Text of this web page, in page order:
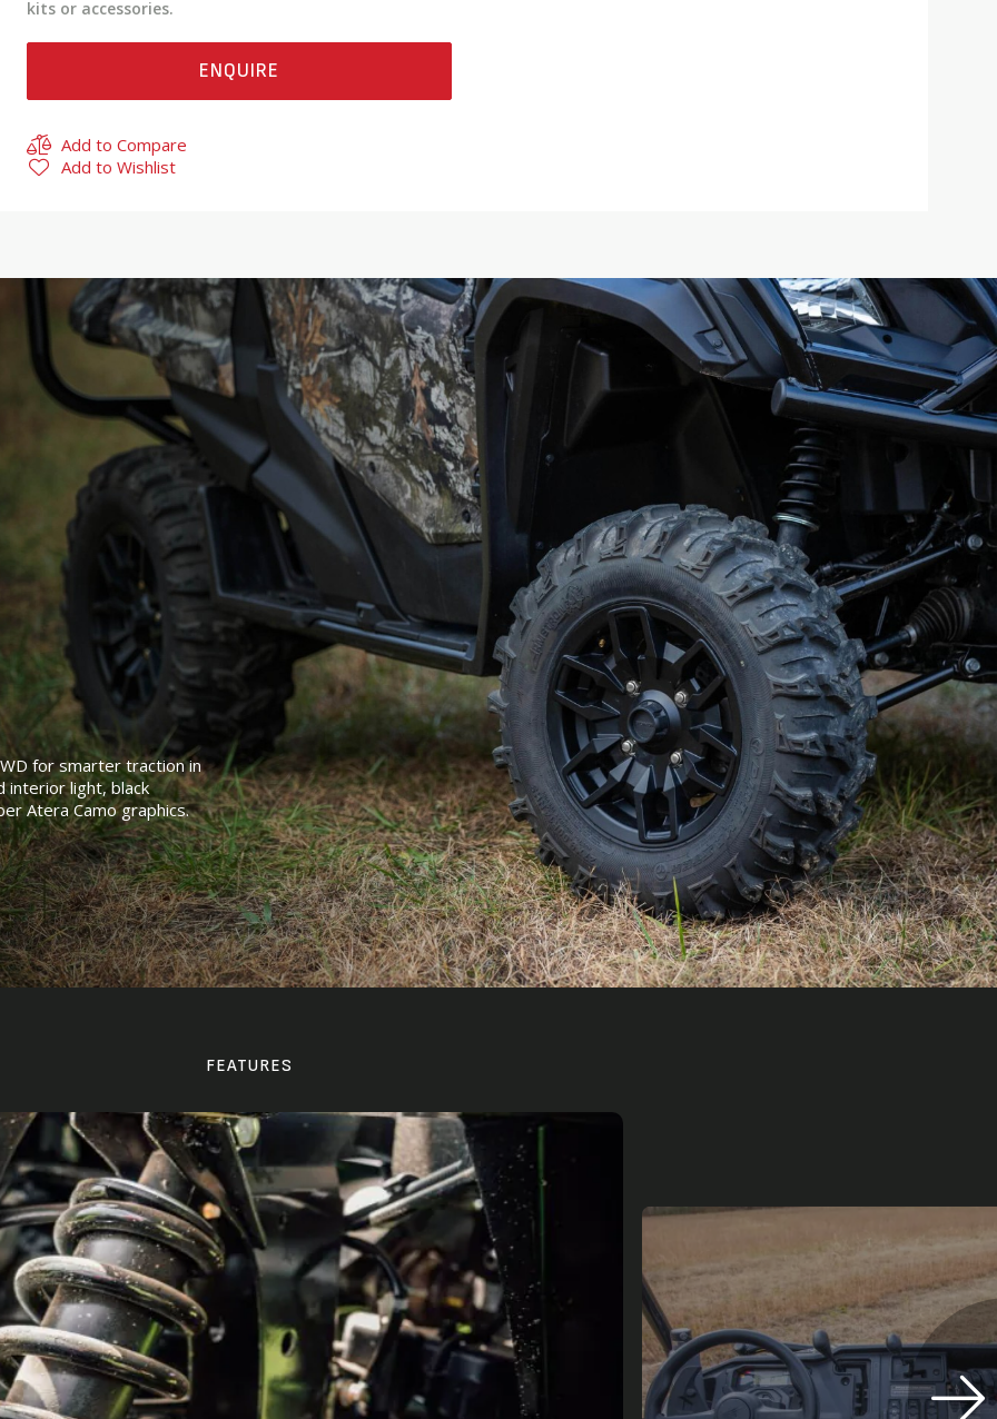
kits or accessories.
ENQUIRE
Add to Compare
Add to Wishlist
for smarter traction in
interior light, black
Atera Camo graphics.
FEATURES